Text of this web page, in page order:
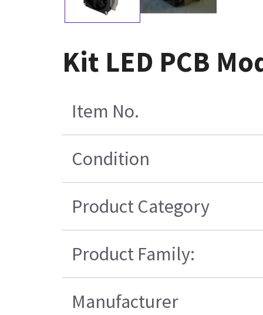
Kit LED PCB
Item No.
Condition
Product Category
Product Family:
Manufacturer